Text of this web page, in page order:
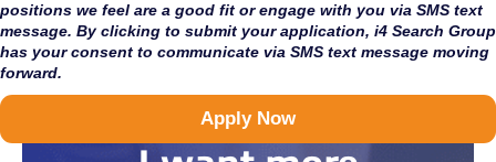
positions we feel are a good fit or engage with you via SMS text
message. By clicking to submit your application, i4 Search Group
has your consent to communicate via SMS text message moving
forward.
Apply Now